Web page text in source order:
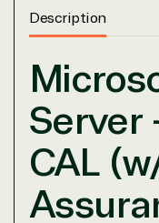
Description
Server
CALIrvine,
States